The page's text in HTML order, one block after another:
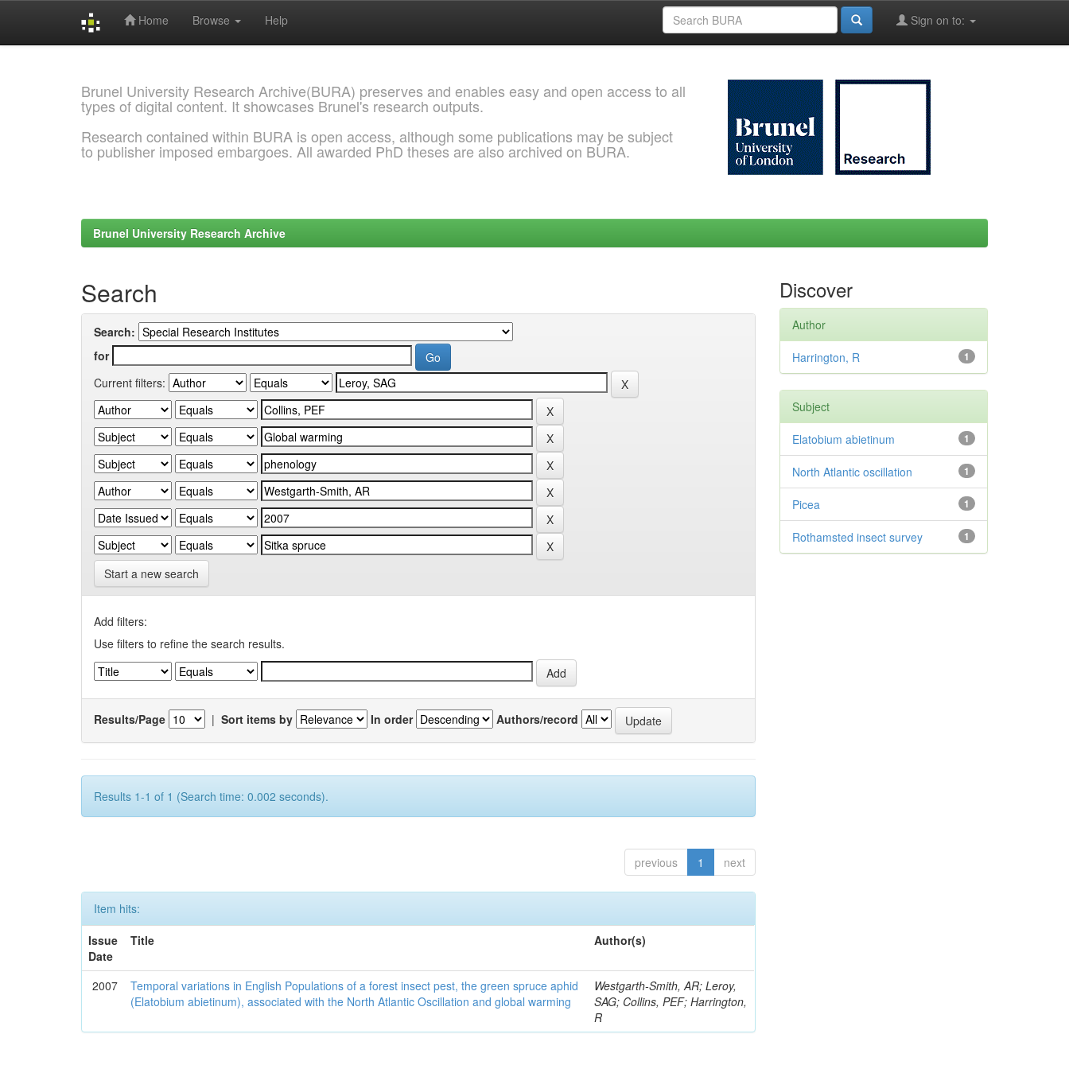
Home Browse Help Sign on to:
Brunel University Research Archive(BURA) preserves and enables easy and open access to all
types of digital content. It showcases Brunel's research outputs.
Research contained within BURA is open access, although some publications may be subject
to publisher imposed embargoes. All awarded PhD theses are also archived on BURA.
Brunel University Research Archive
Search
Search:
for
Current filters:
Start a new search
Add filters:
Use filters to refine the search results.
Results/Page | Sort items by In order Authors/record
Results 1-1 of 1 (Search time: 0.002 seconds).
previous 1 next
Item hits:
Issue
Date
Title Author(s)
2007
Temporal variations in English Populations of a forest insect pest, the green spruce aphid
(Elatobium abietinum), associated with the North Atlantic Oscillation and global warming
Westgarth-Smith, AR; Leroy,
SAG; Collins, PEF; Harrington,
R
Discover
Author
1
Harrington, R
Subject
1
Elatobium abietinum
1
North Atlantic oscillation
1
Picea
1
Rothamsted insect survey